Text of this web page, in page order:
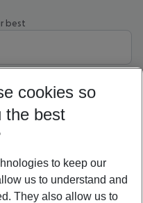
best
cookies so
the best
to keep our
us to understand and
They also allow us to